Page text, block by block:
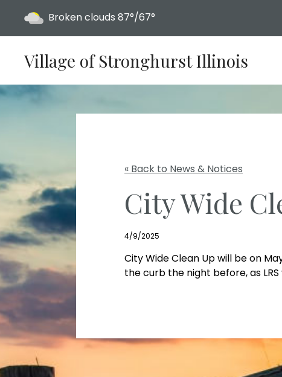
Today's weather:
Broken clouds 87°/67°
Village of Stronghurst Illinois
« Back to News & Notices
City Wide
4/9/2025
City Wide Clean Up will be on
the curb the night before, as